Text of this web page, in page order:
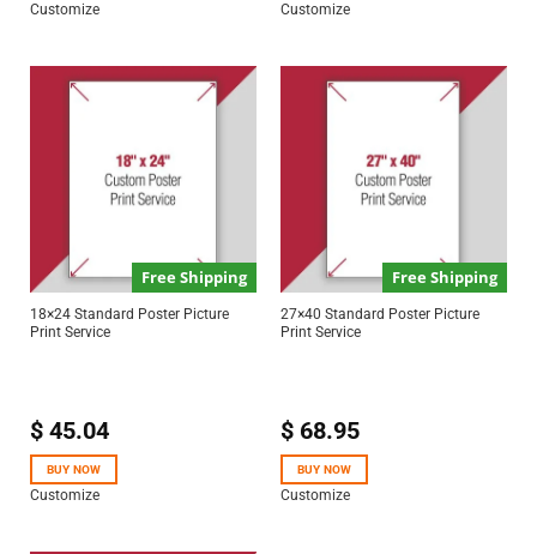
Customize Customize
Free Shipping
18×24 Standard Poster Picture
Print Service
$45.04
BUY NOW
Customize
Free Shipping
27×40 Standard Poster Picture
Print Service
$68.95
BUY NOW
Customize